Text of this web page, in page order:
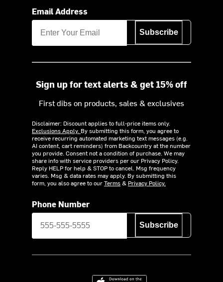
Email Address
Subscribe
Sign up for text alerts & get 15% off
First dibs on products, sales & exclusives
Disclaimer: Discount applies to full-price items only.
Exclusions Apply. By submitting this form, you agree to
receive recurring automated marketing text messages (e.g.
AI content, cart reminders) from Backcountry at the number
you provide. Consent not a condition of purchase. We may
share info with service providers per our Privacy Policy.
Reply HELP for help & STOP to cancel. Msg frequency
varies. Msg & data rates may apply. By submitting this
form, you also agree to ourTerms& Privacy Policy.
Phone Number
Subscribe
Download on the App Store